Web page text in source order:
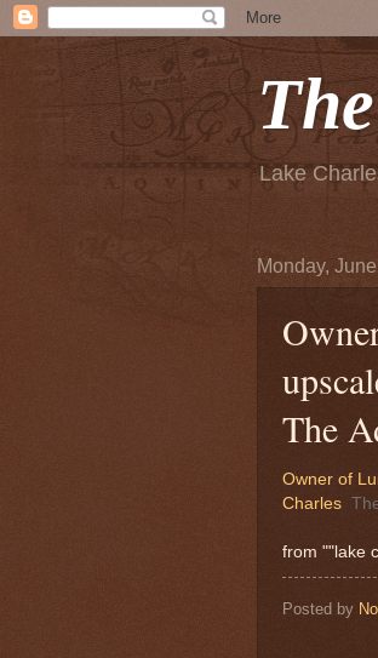
Lake
Monday,
The
Owner of
Charles
from ""lake
Posted by